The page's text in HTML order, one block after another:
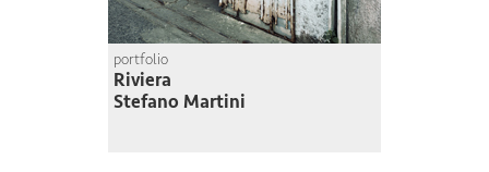
portfolio
Riviera
Stefano Martini